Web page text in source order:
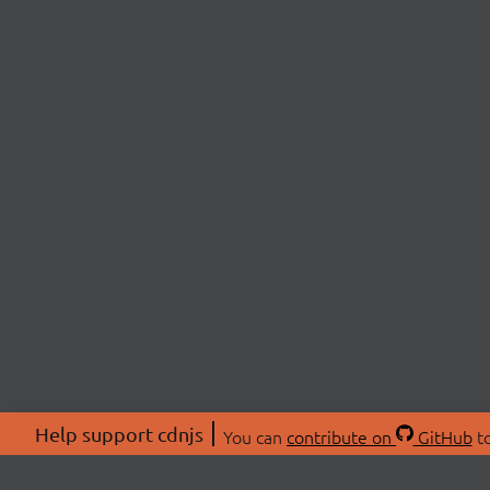
Help support cdnjs You can contribute on GitHub